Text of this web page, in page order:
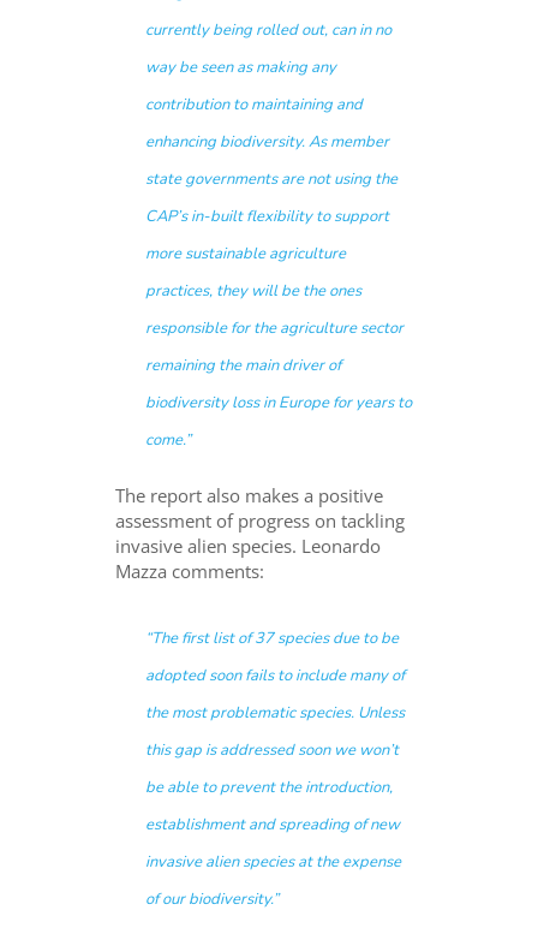
currently being rolled out, can in no
way be seen as making any
contribution to maintaining and
enhancing biodiversity. As member
state governments are not using the
CAP’s in-built flexibility to support
more sustainable agriculture
practices, they will be the ones
responsible for the agriculture sector
remaining the main driver of
biodiversity loss in Europe for years to
come.”
The report also makes a positive
assessment of progress on tackling
invasive alien species. Leonardo
Mazza comments:
“The first list of 37 species due to be
adopted soon fails to include many of
the most problematic species. Unless
this gap is addressed soon we won’t
be able to prevent the introduction,
establishment and spreading of new
invasive alien species at the expense
of our biodiversity.”